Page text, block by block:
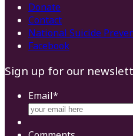
Donate
Contact
National Suicide
Facebook
Sign up for our
Email*